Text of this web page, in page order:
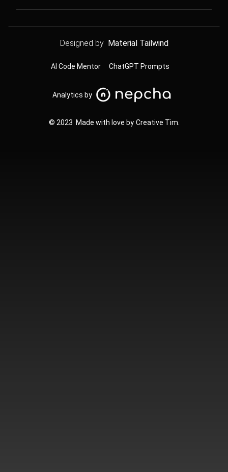
Designed by Material Tailwind
AI Code Mentor ChatGPT Prompts
Analytics by
© 2023 Made with love by Creative Tim